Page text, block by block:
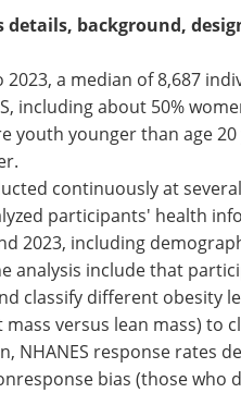
details, background,
2023, a median of 8,687
including about 50%
youth younger than age
continuously at
participants' health
2023, including
analysis include that
classify different obesity
versus lean mass) to
NHANES response rates
bias (those